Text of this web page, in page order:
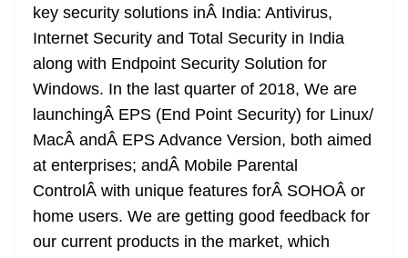
key security solutions inÂ India: Antivirus,
Internet Security and Total Security in India
along with Endpoint Security Solution for
Windows. In the last quarter of 2018, We are
launchingÂ EPS (End Point Security) for Linux/
MacÂ andÂ EPS Advance Version, both aimed
at enterprises; andÂ Mobile Parental
ControlÂ with unique features forÂ SOHOÂ or
home users. We are getting good feedback for
our current products in the market, which